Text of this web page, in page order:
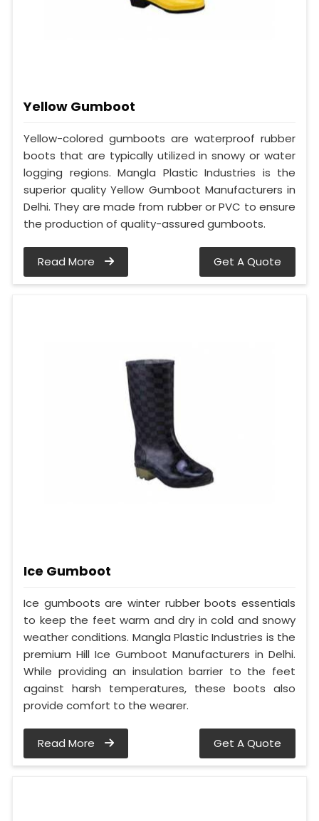
Yellow Gumboot
Yellow-colored gumboots are waterproof rubber
boots that are typically utilized in snowy or water
logging regions. Mangla Plastic Industries is the
superior quality Yellow Gumboot Manufacturers in
Delhi. They are made from rubber or PVC to ensure
the production of quality-assured gumboots.
Read More Get A Quote
Ice Gumboot
Ice gumboots are winter rubber boots essentials
to keep the feet warm and dry in cold and snowy
weather conditions. Mangla Plastic Industries is the
premium Hill Ice Gumboot Manufacturers in Delhi.
While providing an insulation barrier to the feet
against harsh temperatures, these boots also
provide comfort to the wearer.
Read More Get A Quote